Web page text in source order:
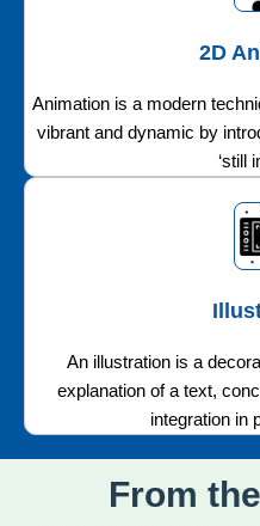
2D
Animation is a modern
vibrant and dynamic by
‘still
An illustration is a
explanation of a text,
integration in
From